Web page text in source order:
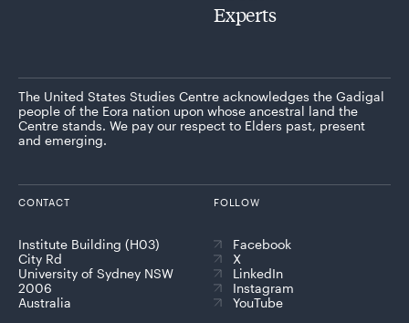
Experts
The United States Studies Centre acknowledges the Gadigal
people of the Eora nation upon whose ancestral land the
Centre stands. We pay our respect to Elders past, present
and emerging.
CONTACT
Institute Building (H03)
City Rd
University of Sydney NSW
2006
Australia
FOLLOW
Facebook
X
LinkedIn
Instagram
YouTube